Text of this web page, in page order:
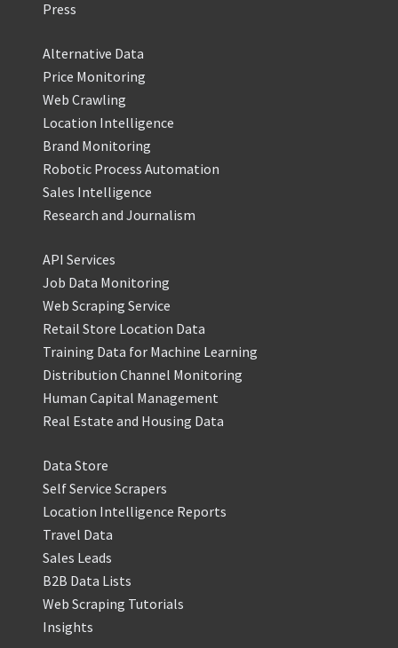
Press
Alternative Data
Price Monitoring
Web Crawling
Location Intelligence
Brand Monitoring
Robotic Process Automation
Sales Intelligence
Research and Journalism
API Services
Job Data Monitoring
Web Scraping Service
Retail Store Location Data
Training Data for Machine Learning
Distribution Channel Monitoring
Human Capital Management
Real Estate and Housing Data
Data Store
Self Service Scrapers
Location Intelligence Reports
Travel Data
Sales Leads
B2B Data Lists
Web Scraping Tutorials
Insights